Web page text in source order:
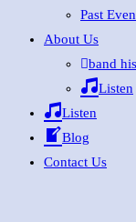
Past
About Us
band
Listen
Listen
Blog
Contact Us